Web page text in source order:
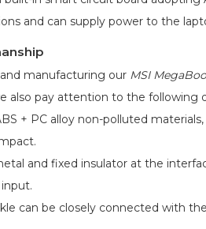
built-in smart circuit board adopting
manufacturing our MSI
also pay attention to the following
+ PC alloy non-polluted
and fixed insulator at the